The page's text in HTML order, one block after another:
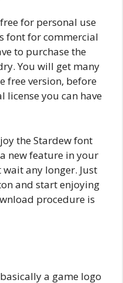
for personal use
font for commercial
to purchase the
You will get many
free version, before
license you can have
the Stardew font
new feature in your
any longer. Just
and start enjoying
procedure is
a game logo